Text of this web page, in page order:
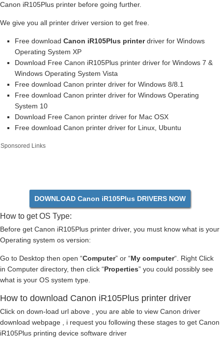
Canon iR105Plus printer before going further.
We give you all printer driver version to get free.
Free download Canon iR105Plus printerdriver for Windows
Operating System XP
Download Free Canon iR105Plus printer driver for Windows 7 &
Windows Operating System Vista
Free download Canon printer driver for Windows 8/8.1
Free download Canon printer driver for Windows Operating
System 10
Download Free Canon printer driver for Mac OSX
Free download Canon printer driver for Linux, Ubuntu
Sponsored Links
DOWNLOAD Canon iR105Plus DRIVERS NOW
How to get OS Type:
Before get Canon iR105Plus printer driver, you must know what is your
Operating system os version:
Go to Desktop then open “Computer” or “My computer“. Right Click
in Computer directory, then click “Properties” you could possibly see
what is your OS system type.
How to download Canon iR105Plus printer driver
Click on down-load url above , you are able to view Canon driver
download webpage , i request you following these stages to get Canon
iR105Plus printing device software driver